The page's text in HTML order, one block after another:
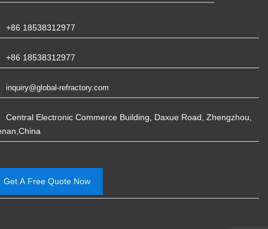
+86 18538312977
+86 18538312977
inquiry@global-refractory.com
Central Electronic Commerce Building, Daxue Road, Zhengzhou,
Get A Free Quote Now